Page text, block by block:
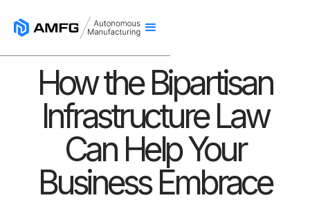
How the Bipartisan
Infrastructure Law
Can Help Your
Business Embrace